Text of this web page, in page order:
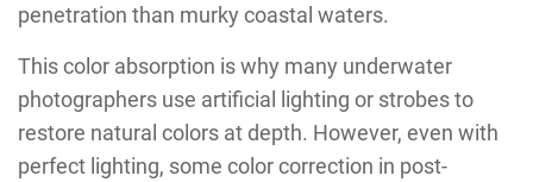
penetration than murky coastal waters.
This color absorption is why many underwater
photographers use artificial lighting or strobes to
restore natural colors at depth. However, even with
perfect lighting, some color correction in post-